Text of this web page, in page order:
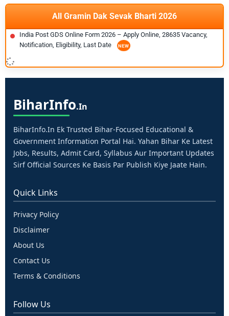
All Gramin Dak Sevak Bharti 2026
India Post GDS Online Form 2026 – Apply Online, 28635 Vacancy,
Notification, Eligibility, Last Date
BiharInfo.in
BiharInfo.in Ek Trusted Bihar-Focused Educational &
Government Information Portal Hai. Yahan Bihar Ke Latest
Jobs, Results, Admit Card, Syllabus Aur Important Updates
Sirf Official Sources Ke Basis Par Publish Kiye Jaate Hain.
Quick Links
Privacy Policy
Disclaimer
About Us
Contact Us
Terms & Conditions
Follow Us